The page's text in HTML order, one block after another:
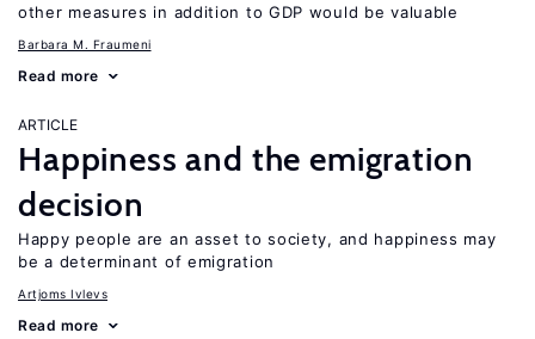
other measures in addition to GDP would be valuable
Barbara M. Fraumeni
Read more
ARTICLE
Happiness and the emigration
decision
Happy people are an asset to society, and happiness may
be a determinant of emigration
Artjoms Ivlevs
Read more